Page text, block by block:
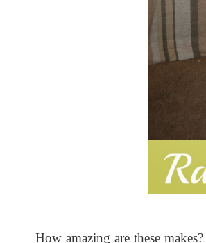
How amazing are these